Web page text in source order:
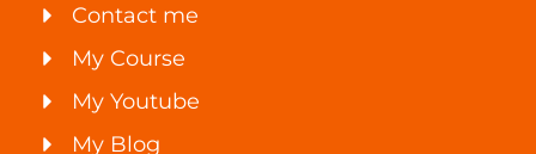
Contact me
My Course
My Youtube
My Blog